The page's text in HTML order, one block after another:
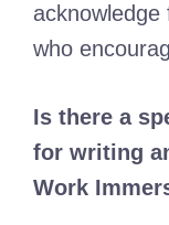
who
Is there a
for writing
Work